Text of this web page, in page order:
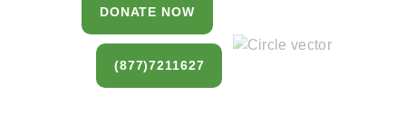
DONATE NOW
(877)7211627